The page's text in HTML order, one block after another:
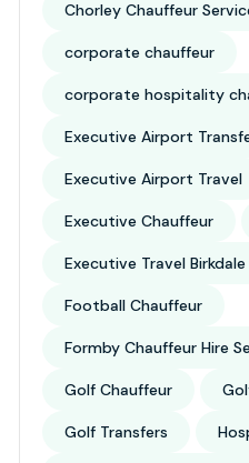
Chorley Chauffeur
corporate chauffeur
corporate hospitality
Executive Airport
Executive Airport Travel
Executive Chauffeur
Executive Travel Birkdale
Football Chauffeur
Formby Chauffeur Hire
Golf Chauffeur
Golf Transfers